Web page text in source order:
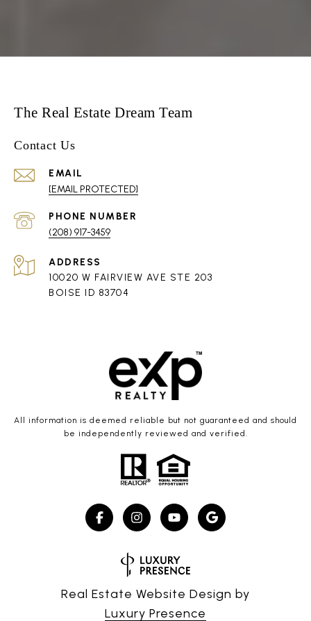
The Real Estate Dream Team
Contact Us
EMAIL
[EMAIL PROTECTED]
PHONE NUMBER
(208) 917-3459
ADDRESS
10020 W FAIRVIEW AVE STE 203
BOISE ID 83704
All information is deemed reliable but not guaranteed and should
be independently reviewed and verified.
Real Estate Website Design by
Luxury Presence